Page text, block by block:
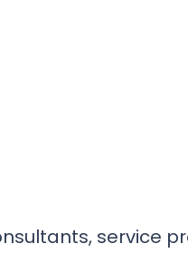
service